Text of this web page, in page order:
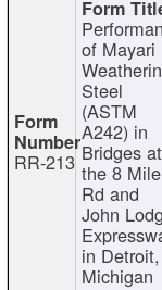
RR-213
of Mayari
Steel
(ASTM
A242) in
Bridges at
the 8 Mile
Rd and
John
in Detroit,
Michigan